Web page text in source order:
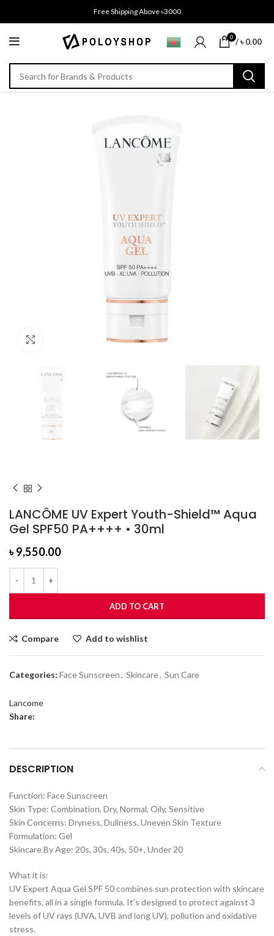
Free Shipping Above ৳3000
0 /৳0.00
LANCÔME UV Expert Youth-Shield™ Aqua
Gel SPF50 PA++++ • 30ml
৳9,550.00
ADD TO CART
Compare Add to wishlist
Categories: Face Sunscreen, Skincare, Sun Care
Lancome
Share:
DESCRIPTION
Function: Face Sunscreen
Skin Type: Combination, Dry, Normal, Oily, Sensitive
Skin Concerns: Dryness, Dullness, Uneven Skin Texture
Formulation: Gel
Skincare By Age: 20s, 30s, 40s, 50+, Under 20
What it is:
UV Expert Aqua Gel SPF 50 combines sun protection with skincare
benefits, all in a single formula. It’s designed to protect against 3
levels of UV rays (UVA, UVB and long UV), pollution and oxidative
stress.